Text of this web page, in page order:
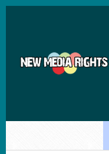
Skip to main content